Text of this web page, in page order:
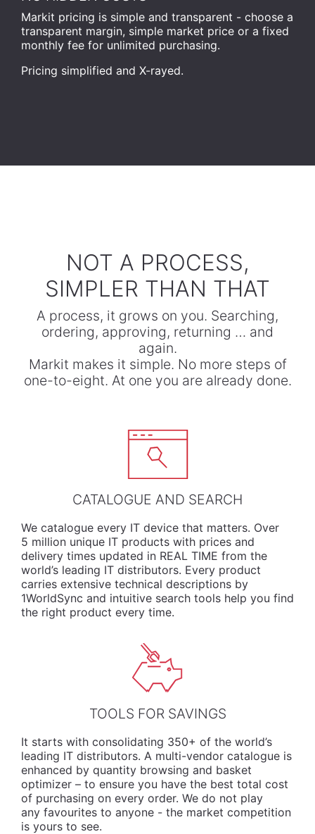
Markit pricing is simple and transparent - choose a
transparent margin, simple market price or a fixed
monthly fee for unlimited purchasing.
Pricing simplified and X-rayed.
​NOT A PROCESS,
SIMPLER THAN THAT
A process, it grows on you. Searching,
ordering, approving, returning … and
again.
​Markit makes it simple. No more steps of
one-to-eight. At one you are already done.
CATALOGUE AND SEARCH
We catalogue every IT device that matters. Over
5 million unique IT products with prices and
delivery times updated in REAL TIME from the
world’s leading IT distributors. Every product
carries extensive technical descriptions by
1WorldSync and intuitive search tools help you find
the right product every time.
TOOLS FOR SAVINGS
It starts with consolidating 350+ of the world’s
leading IT distributors. A multi-vendor catalogue is
enhanced by quantity browsing and basket
optimizer – to ensure you have the best total cost
of purchasing on every order. We do not play
any favourites to anyone - the market competition
is yours to see.